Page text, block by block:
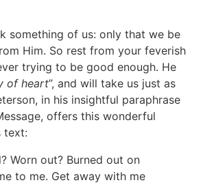
something of us: only that we be
Him. So rest from your feverish
trying to be good enough. He
of heart”, and will take us just as
in his insightful paraphrase
offers this wonderful
text:
Worn out? Burned out on
to me. Get away with me